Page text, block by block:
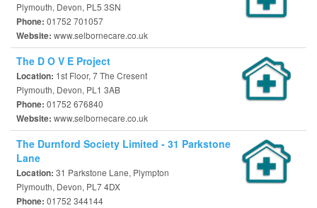
Plymouth, Devon, PL5 3SN
Phone: 01752 701057
Website: www.selbornecare.co.uk
The D O V E Project
Location: 1st Floor, 7 The Cresent
Plymouth, Devon, PL1 3AB
Phone: 01752 676840
Website: www.selbornecare.co.uk
The Durnford Society Limited - 31 Parkstone
Lane
Location: 31 Parkstone Lane, Plympton
Plymouth, Devon, PL7 4DX
Phone: 01752 344144